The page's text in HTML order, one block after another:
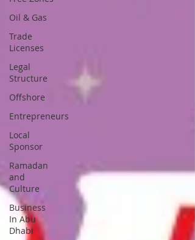
Oil & Gas
Trade
Licenses
Legal
Structure
Offshore
Entrepreneurs
Local
Sponsor
Ramadan
and
Culture
Business
In Abu
Dhabi